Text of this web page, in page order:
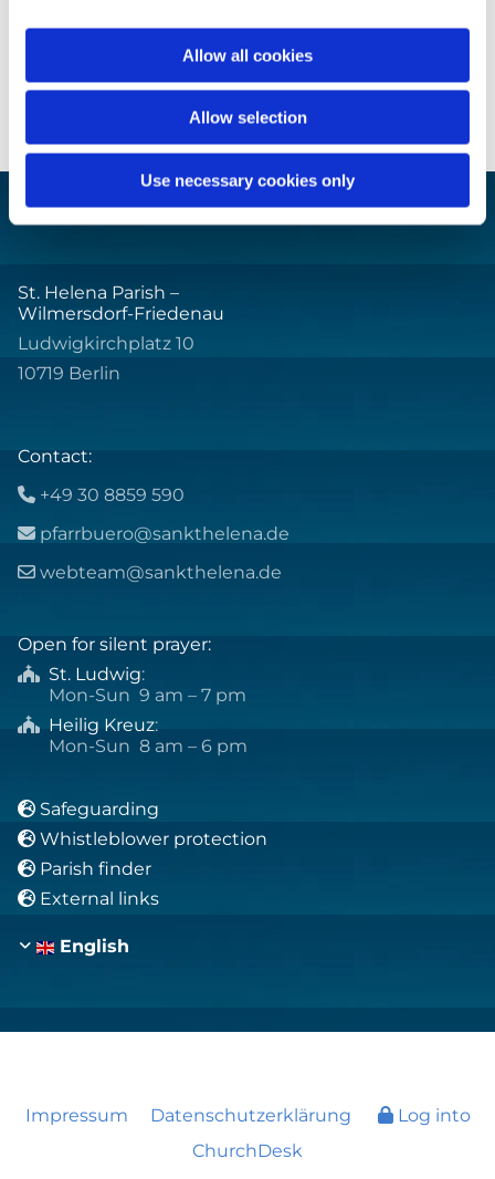
Allow all cookies
Allow selection
Use necessary cookies only
St. Helena Parish –
Wilmersdorf-Friedenau
Ludwigkirchplatz 10
10719 Berlin
Contact:
 +49 30 8859 590
 pfarrbuero@sankthelena.de
 webteam@sankthelena.de
Open for silent prayer:
 St. Ludwig:
Mon-Sun 9 am – 7 pm
 Heilig Kreuz:
Mon-Sun 8 am – 6 pm
 Safeguarding
 Whistleblower protection
 Parish finder
 External links
English
Impressum Datenschutzerklärung
Log into
ChurchDesk